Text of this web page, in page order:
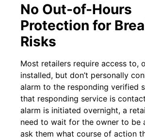
No Out-of-Hours
Protection for
Risks
Most retailers require access to,
installed, but don’t personally
alarm to the responding verified
that responding service is
alarm is initiated overnight, a
need to wait for the owner to be
ask them what course of action